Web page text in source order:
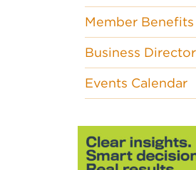
Member Benefits
Business
Events Calendar